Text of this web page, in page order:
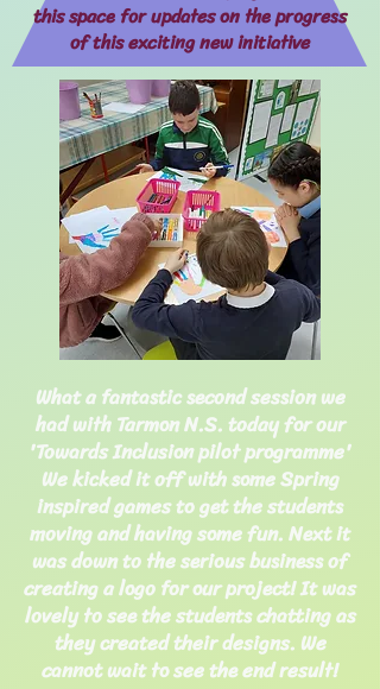
this space for updates on the progress
of this exciting new initiative
What a fantastic second session we
had with Tarmon N.S. today for our
'Towards Inclusion pilot programme'
We kicked it off with some Spring
inspired games to get the students
movingand having some fun. Next it
was down to the serious business of
creating a logo for our project! It was
lovely to see the students chatting as
they created their designs. We
cannot wait to see the end result!